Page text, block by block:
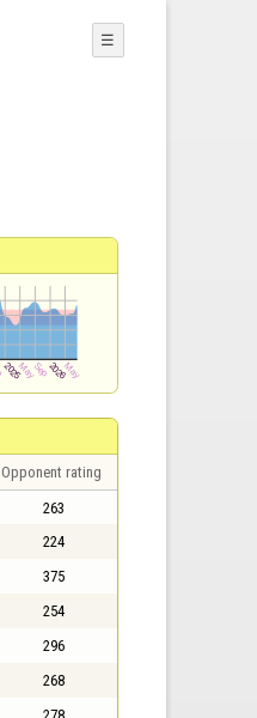
☰
Opponent rating
263
224
375
254
296
268